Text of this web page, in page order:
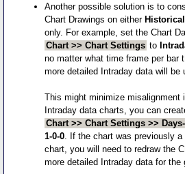
Another possible solution is to
Chart Drawings on either
only. For example, set the Chart
Chart >> Chart Settings to
no matter what time frame per bar
more detailed Intraday data will be
This might minimize misalignment
Intraday data charts, you can
Chart >> Chart Settings >>
1-0-0 . If the chart was previously
chart, you will need to redraw the
more detailed Intraday data for the